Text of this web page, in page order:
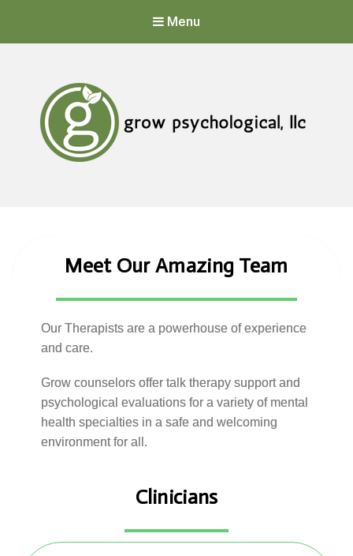
Menu
Meet Our Amazing Team
Our Therapists are a powerhouse of experience
and care.
Grow counselors offer talk therapy support and
psychological evaluations for a variety of mental
health specialties in a safe and welcoming
environment for all.
Clinicians